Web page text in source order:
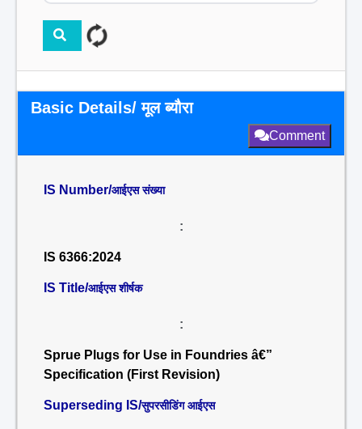
Basic Details/ मूल ब्यौरा
Comment
IS Number/आईएस संख्या
:
IS 6366:2024
IS Title/आईएस शीर्षक
:
Sprue Plugs for Use in Foundries â€”
Specification (First Revision)
Superseding IS/सुपरसीडिंग आईएस